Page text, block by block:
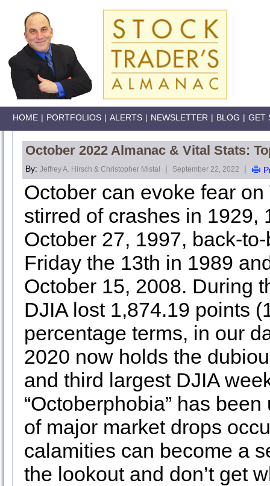
HOME | PORTFOLIOS | ALERTS | NEWSLETTER | BLOG | GET
October 2022 Almanac & Vital Stats:
By: Jeffrey A. Hirsch & Christopher Mistal | September 22, 2022 |
October can evoke fear
stirred of crashes in 1929,
October 27, 1997, back-
Friday the 13th in 1989
October 15, 2008. During
DJIA lost 1,874.19 points
percentage terms, in our
2020 now holds the
and third largest DJIA
“Octoberphobia” has
of major market drops
calamities can become a
the lookout and don’t get